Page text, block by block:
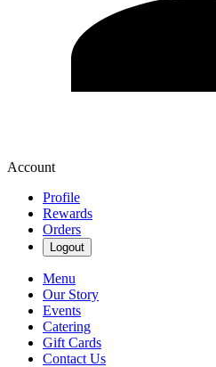
Account
Profile
Rewards
Orders
Logout
Menu
Our Story
Events
Catering
Gift Cards
Contact Us